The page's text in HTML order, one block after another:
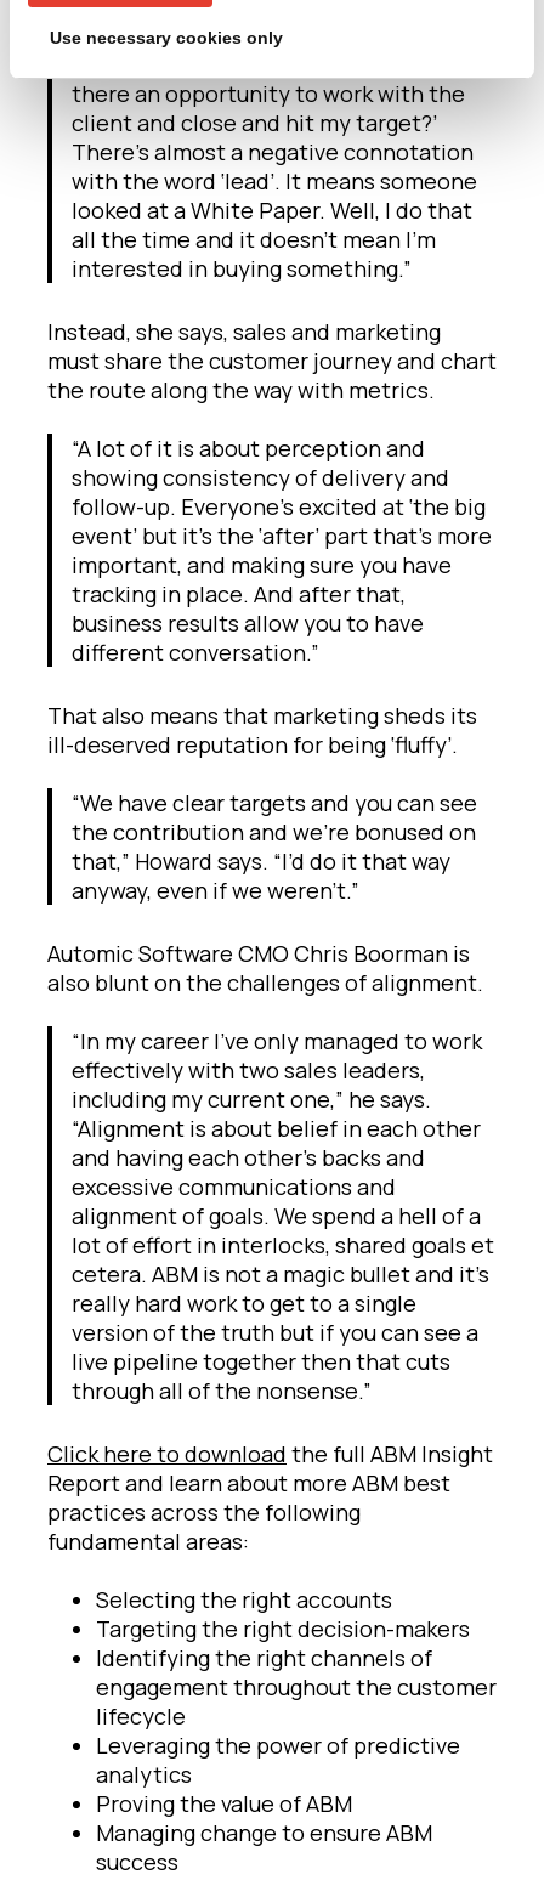
Use necessary cookies only
there an opportunity to work with the
client and close and hit my target?’
There’s almost a negative connotation
with the word ‘lead’. It means someone
looked at a White Paper. Well, I do that
all the time and it doesn’t mean I’m
interested in buying something.”
Instead, she says, sales and marketing
must share the customer journey and chart
the route along the way with metrics.
“A lot of it is about perception and
showing consistency of delivery and
follow-up. Everyone’s excited at ‘the big
event’ but it’s the ‘after’ part that’s more
important, and making sure you have
tracking in place. And after that,
business results allow you to have
different conversation.”
That also means that marketing sheds its
ill-deserved reputation for being ‘fluffy’.
“We have clear targets and you can see
the contribution and we’re bonused on
that,” Howard says. “I’d do it that way
anyway, even if we weren’t.”
Automic Software CMO Chris Boorman is
also blunt on the challenges of alignment.
“In my career I’ve only managed to work
effectively with two sales leaders,
including my current one,” he says.
“Alignment is about belief in each other
and having each other’s backs and
excessive communications and
alignment of goals. We spend a hell of a
lot of effort in interlocks, shared goals et
cetera. ABM is not a magic bullet and it’s
really hard work to get to a single
version of the truth but if you can see a
live pipeline together then that cuts
through all of the nonsense.”
Click here to download the full ABM Insight
Report and learn about more ABM best
practices across the following
fundamental areas:
Selecting the right accounts
Targeting the right decision-makers
Identifying the right channels of
engagement throughout the customer
lifecycle
Leveraging the power of predictive
analytics
Proving the value of ABM
Managing change to ensure ABM
success